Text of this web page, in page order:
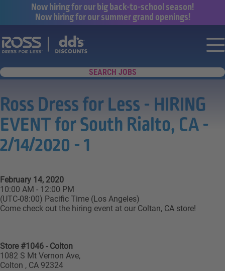
Now hiring for our big back-to-school season!
Now hiring for our summer grand openings!
Say yes to a great career with Ross
SEARCH JOBS
Ross Dress for Less - HIRING
EVENT for South Rialto, CA -
2/14/2020 - 1
February 14, 2020
10:00 AM - 12:00 PM
(UTC-08:00) Pacific Time (Los Angeles)
Come check out the hiring event at our Coltan, CA store!
Store #1046 - Colton
1082 S Mt Vernon Ave,
Colton , CA 92324